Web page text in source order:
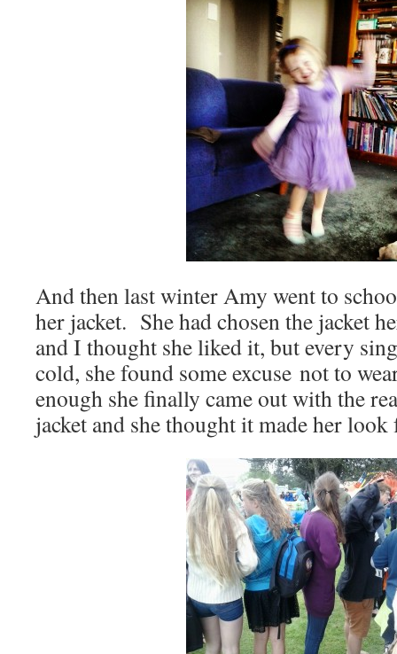
And then last winter Amy went to
her jacket. She had chosen the jacket
and I thought she liked it, but every
cold, she found some excuse not to
enough she finally came out with the
jacket and she thought it made her look